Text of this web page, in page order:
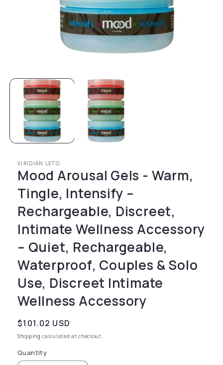
VIRIDIAN LETO
Mood Arousal Gels - Warm,
Tingle, Intensify –
Rechargeable, Discreet,
Intimate Wellness Accessory
– Quiet, Rechargeable,
Waterproof, Couples & Solo
Use, Discreet Intimate
Wellness Accessory
Regular price
$101.02 USD
Shipping calculated at checkout.
Quantity